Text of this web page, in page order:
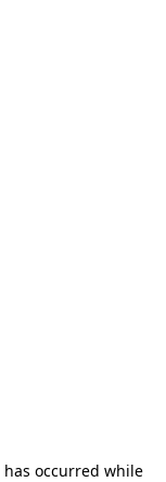
occurred while